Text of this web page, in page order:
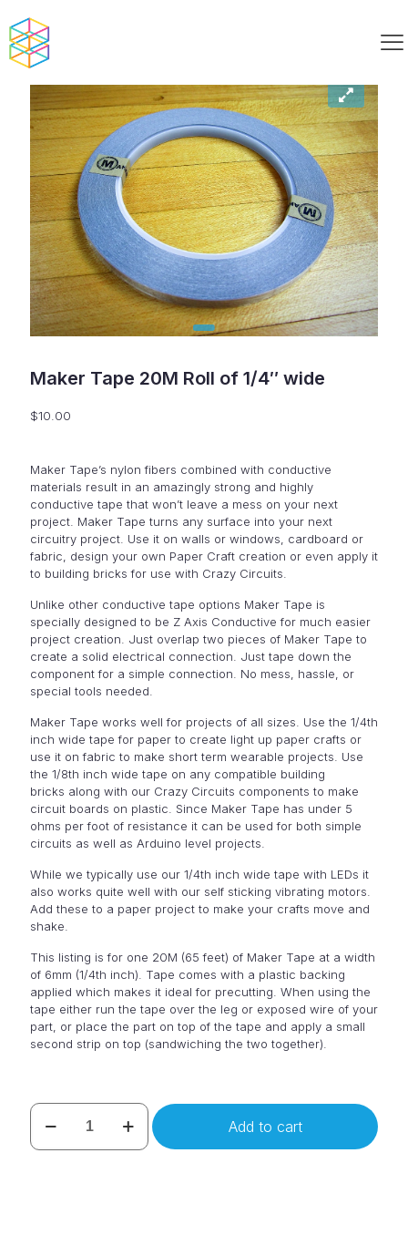
Maker Tape 20M Roll of 1/4″ wide
$10.00
Maker Tape’s nylon fibers combined with conductive
materials result in an amazingly strong and highly
conductive tape that won’t leave a mess on your next
project. Maker Tape turns any surface into your next
circuitry project. Use it on walls or windows, cardboard or
fabric, design your own Paper Craft creation or even apply it
to building bricks for use with Crazy Circuits.
Unlike other conductive tape options Maker Tape is
specially designed to be Z Axis Conductive for much easier
project creation. Just overlap two pieces of Maker Tape to
create a solid electrical connection. Just tape down the
component for a simple connection. No mess, hassle, or
special tools needed.
Maker Tape works well for projects of all sizes. Use the 1/4th
inch wide tape for paper to create light up paper crafts or
use it on fabric to make short term wearable projects. Use
the 1/8th inch wide tape on any compatible building
bricks along with our Crazy Circuits components to make
circuit boards on plastic. Since Maker Tape has under 5
ohms per foot of resistance it can be used for both simple
circuits as well as Arduino level projects.
While we typically use our 1/4th inch wide tape with LEDs it
also works quite well with our self sticking vibrating motors.
Add these to a paper project to make your crafts move and
shake.
This listing is for one 20M (65 feet) of Maker Tape at a width
of 6mm (1/4th inch). Tape comes with a plastic backing
applied which makes it ideal for precutting. When using the
tape either run the tape over the leg or exposed wire of your
part, or place the part on top of the tape and apply a small
second strip on top (sandwiching the two together).
Maker
Tape
20M
Add to cart